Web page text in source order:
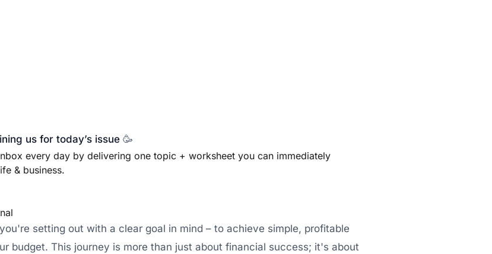
us for today’s issue 🥳
every day by delivering one topic + worksheet you can immediately
& business.
setting out with a clear goal in mind – to achieve simple, profitable
budget. This journey is more than just about financial success; it's about